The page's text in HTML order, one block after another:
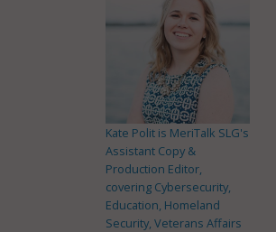
Kate Polit is MeriTalk SLG's
Assistant Copy &
Production Editor,
covering Cybersecurity,
Education, Homeland
Security, Veterans Affairs